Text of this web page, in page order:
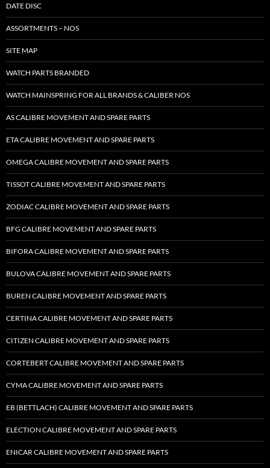
DATE DISC
ASSORTMENTS – NOS
SITE MAP
WATCH PARTS BRANDED
WATCH MAINSPRING FOR ALL BRANDS & CALIBER NOS
AS CALIBRE MOVEMENT AND SPARE PARTS
ETA CALIBRE MOVEMENT AND SPARE PARTS
OMEGA CALIBRE MOVEMENT AND SPARE PARTS
TISSOT CALIBRE MOVEMENT AND SPARE PARTS
ZODIAC CALIBRE MOVEMENT AND SPARE PARTS
BFG CALIBRE MOVEMENT AND SPARE PARTS
BIFORA CALIBRE MOVEMENT AND SPARE PARTS
BULOVA CALIBRE MOVEMENT AND SPARE PARTS
BUREN CALIBRE MOVEMENT AND SPARE PARTS
CERTINA CALIBRE MOVEMENT AND SPARE PARTS
CITIZEN CALIBRE MOVEMENT AND SPARE PARTS
CORTEBERT CALIBRE MOVEMENT AND SPARE PARTS
CYMA CALIBRE MOVEMENT AND SPARE PARTS
EB (BETTLACH) CALIBRE MOVEMENT AND SPARE PARTS
ELECTION CALIBRE MOVEMENT AND SPARE PARTS
ENICAR CALIBRE MOVEMENT AND SPARE PARTS